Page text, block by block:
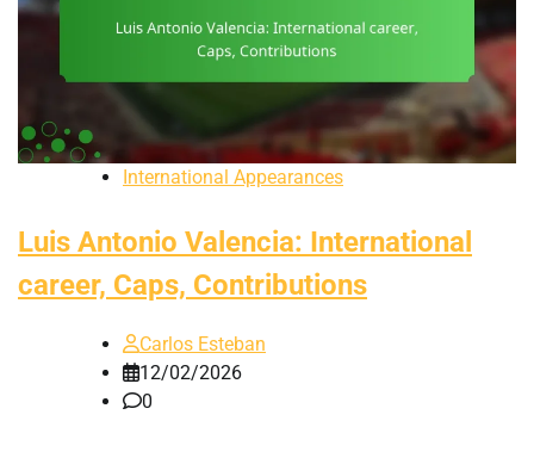
International Appearances
Luis Antonio Valencia: International
career, Caps, Contributions
Carlos Esteban
12/02/2026
0